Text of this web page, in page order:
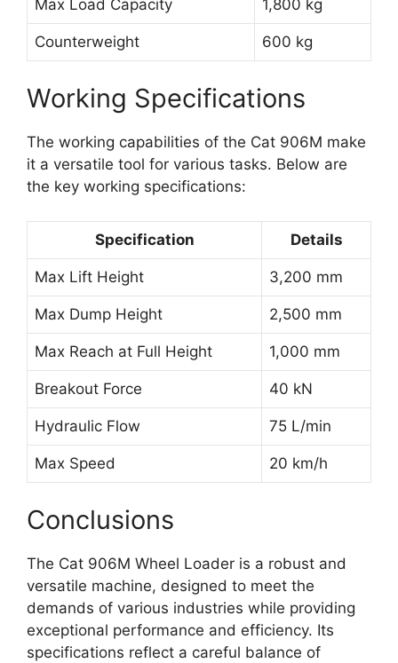
Max Load Capacity 1,800 kg
Counterweight 600 kg
Working Specifications
The working capabilities of the Cat 906M make
it a versatile tool for various tasks. Below are
the key working specifications:
Specification Details
Max Lift Height 3,200 mm
Max Dump Height 2,500 mm
Max Reach at Full Height 1,000 mm
Breakout Force 40 kN
Hydraulic Flow 75 L/min
Max Speed 20 km/h
Conclusions
The Cat 906M Wheel Loader is a robust and
versatile machine, designed to meet the
demands of various industries while providing
exceptional performance and efficiency. Its
specifications reflect a careful balance of